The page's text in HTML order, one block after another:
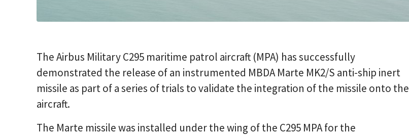
The Airbus Military C295 maritime patrol aircraft (MPA) has successfully
demonstrated the release of an instrumented MBDA Marte MK2/S anti-ship inert
missile as part of a series of trials to validate the integration of the missile onto the
aircraft.
The Marte missile was installed under the wing of the C295 MPA for the